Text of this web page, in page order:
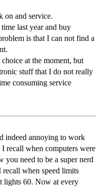
and service.
last year and buy
is that I can not find a
at the moment, but
stuff that I do not really
consuming service
indeed annoying to work
recall when computers were
need to be a super nerd
when speed limits
lights 60. Now at every